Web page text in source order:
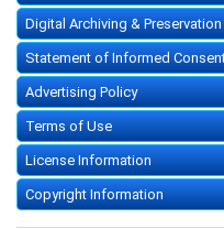
Digital Archiving &
Statement of Informed
Advertising Policy
Terms of Use
License Information
Copyright Information